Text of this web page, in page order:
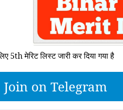
5th मेरिट लिस्ट जारी कर दिया गया है
Join on Telegram